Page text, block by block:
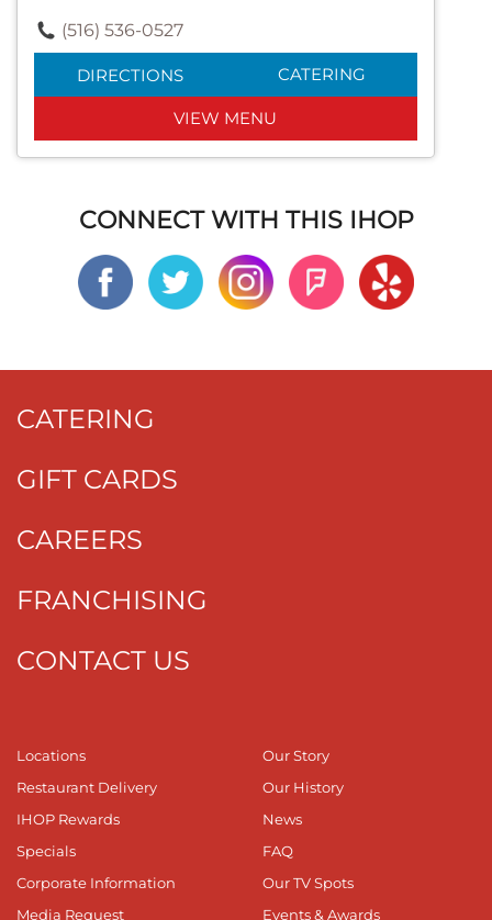
(516) 536-0527
DIRECTIONS CATERING
VIEW MENU
CONNECT WITH THIS IHOP
CATERING
GIFT CARDS
CAREERS
FRANCHISING
CONTACT US
Locations
Restaurant Delivery
IHOP Rewards
Specials
Corporate Information
Media Request
Our Story
Our History
News
FAQ
Our TV Spots
Events & Awards